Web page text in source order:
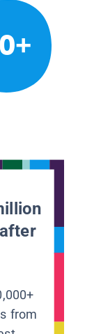
from